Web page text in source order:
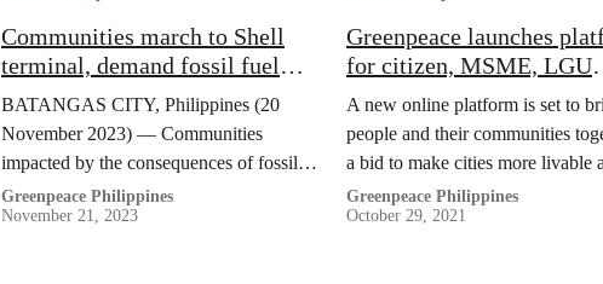
Communities march to Shell
terminal, demand fossil fuel
industry to ‘pay up’ for climate
loss and damage
BATANGAS CITY, Philippines (20
November 2023) — Communities
impacted by the consequences of fossil
fuel operations marched on Monday
toward the entrance to the Shell import
Greenpeace Philippines
November 21, 2023
Greenpeace launches
for citizen, MSME, LGU
cooperation vs climate,
pandemic crisis
A new online platform is set to
people and their communities
a bid to make cities more livable
loveable!
Greenpeace Philippines
October 29, 2021